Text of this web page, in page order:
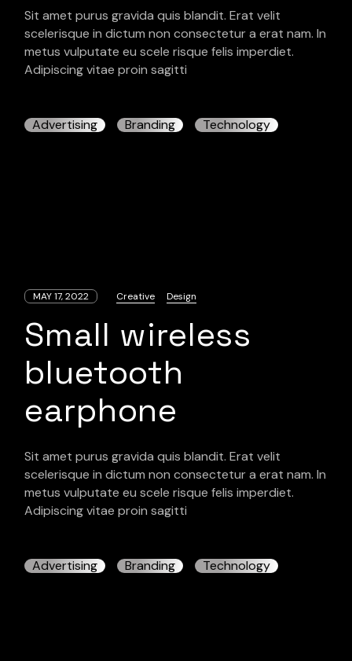
Sit amet purus gravida quis blandit. Erat velit
scelerisque in dictum non consectetur a erat nam. In
metus vulputate eu scele risque felis imperdiet.
Adipiscing vitae proin sagitti
Advertising Branding Technology
MAY 17, 2022 Creative Design
Small wireless
bluetooth
earphone
Sit amet purus gravida quis blandit. Erat velit
scelerisque in dictum non consectetur a erat nam. In
metus vulputate eu scele risque felis imperdiet.
Adipiscing vitae proin sagitti
Advertising Branding Technology